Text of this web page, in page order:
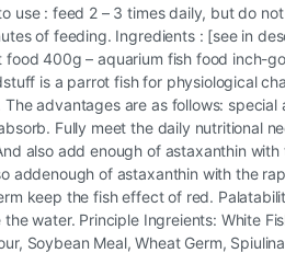
use : feed 2 – 3 times daily, but do
of feeding. Ingredients : [see in
food 400g – aquarium fish food inch-
is a parrot fish for physiological
advantages are as follows: special
Fully meet the daily nutritional
also add enough of astaxanthin
addenough of astaxanthin with the
keep the fish effect of red.
water. Principle Ingreients: White
Soybean Meal, Wheat Germ,